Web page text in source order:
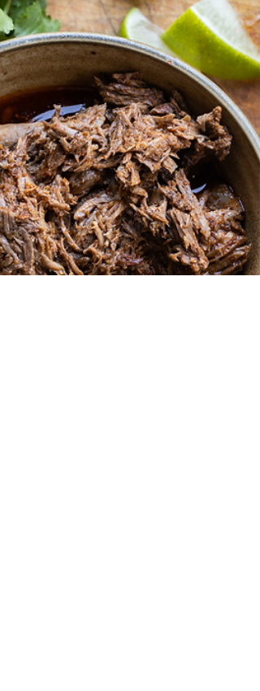
meatballs, adapted from The Meatball Shop...